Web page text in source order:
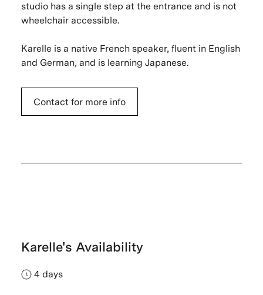
studio has a single step at the entrance and is not
wheelchair accessible.
Karelle is a native French speaker, fluent in English
and German, and is learning Japanese.
Contact for more info
Karelle's Availability
4 days